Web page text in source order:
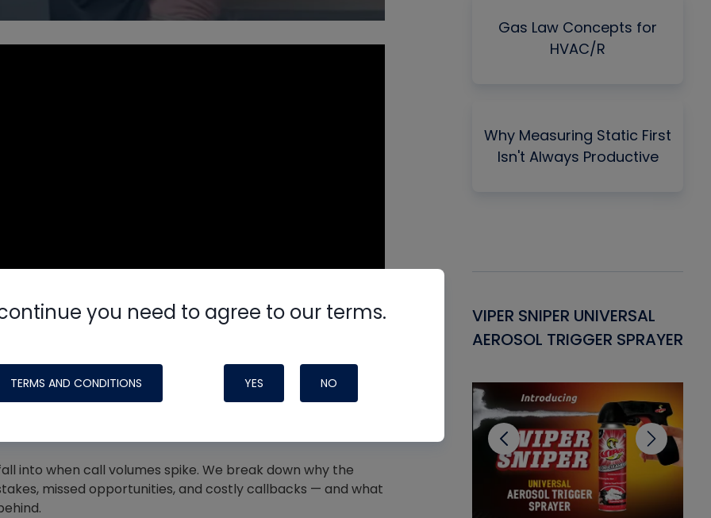
into when call volumes spike. We break down why the
missed opportunities, and costly callbacks — and what
Gas Law Concepts for
HVAC/R
Why Measuring Static First
Isn't Always Productive
Nylog Blue Gasket -
Systems
VIPER SNIPER UNIVERSAL
AEROSOL TRIGGER SPRAYER
you need to agree to our terms.
TERMS AND CONDITIONS YES NO